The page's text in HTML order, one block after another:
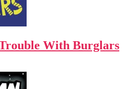
With Burglars